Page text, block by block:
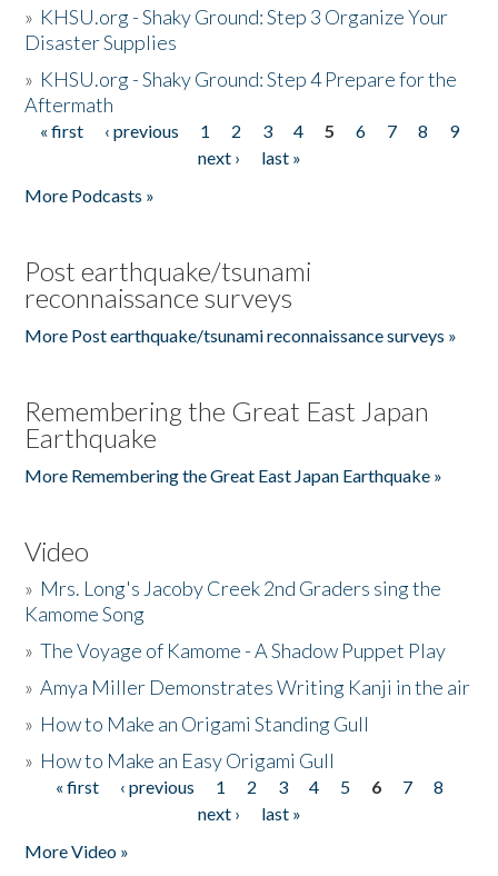
» KHSU.org - Shaky Ground: Step 3 Organize Your
Disaster Supplies
» KHSU.org - Shaky Ground: Step 4 Prepare for the
Aftermath
Pages
« first ‹ previous 1 2 3 4 5 6 7 8
9
next ›
last »
More Podcasts »
Post earthquake/tsunami
reconnaissance surveys
More Post earthquake/tsunami reconnaissance surveys »
Remembering the Great East Japan
Earthquake
More Remembering the Great East Japan Earthquake »
Video
» Mrs. Long's Jacoby Creek 2nd Graders sing the
Kamome Song
»The Voyage of Kamome - A Shadow Puppet Play
»Amya Miller Demonstrates Writing Kanji in the air
» How to Make an Origami Standing Gull
» How to Make an Easy Origami Gull
Pages
« first ‹ previous 1 2 3 4 5 6 7
8
next ›
last »
More Video »